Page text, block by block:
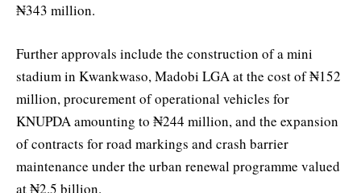
₦343 million.
Further approvals include the construction of a mini
stadium in Kwankwaso, Madobi LGA at the cost of ₦152
million, procurement of operational vehicles for
KNUPDA amounting to ₦244 million, and the expansion
of contracts for road markings and crash barrier
maintenance under the urban renewal programme valued
at ₦2.5 billion.